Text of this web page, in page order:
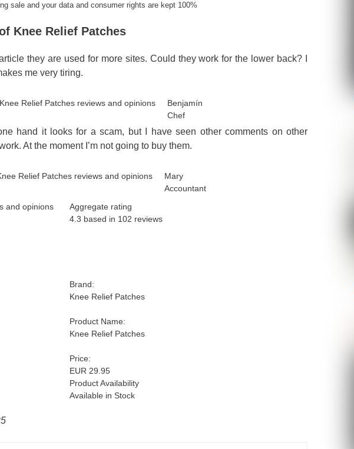
sale and your data and consumer rights are kept 100%
Knee Relief Patches
they are used for more sites. Could they work for the lower back? I
me very tiring.
Benjamín
Chef
hand it looks for a scam, but I have seen other comments on other
At the moment I’m not going to buy them.
Mary
Accountant
Aggregate rating
4.3 based in 102 reviews
Brand:
Knee Relief Patches
Product Name:
Knee Relief Patches
Price:
EUR 29.95
Product Availability
Available in Stock